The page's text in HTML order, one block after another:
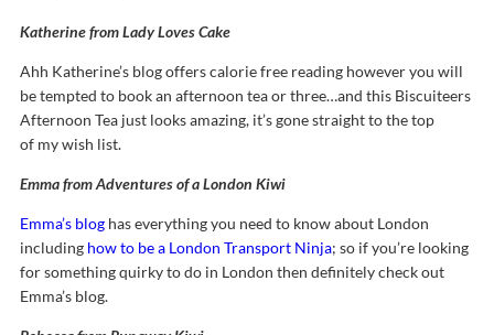
Katherine from Lady Loves Cake
Ahh Katherine’s blog offers calorie free reading however you will
be tempted to book an afternoon tea or three…and this Biscuiteers
Afternoon Tea just looks amazing, it’s gone straight to the top
of my wish list.
Emma from Adventures of a London Kiwi
Emma’s blog has everything you need to know about London
including how to be a London Transport Ninja; so if you’re looking
for something quirky to do in London then definitely check out
Emma’s blog.